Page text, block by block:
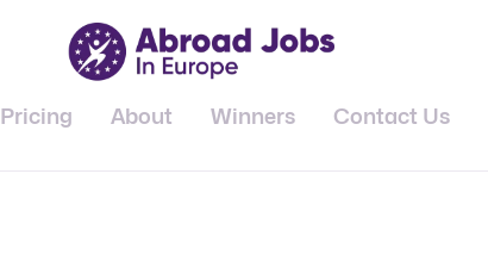
Pricing About Winners Contact Us